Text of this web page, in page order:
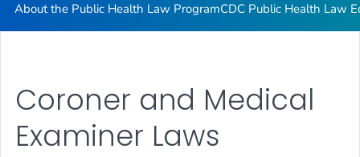
About the Public Health Law ProgramCDC Public Health Law
Coroner and Medical
Examiner Laws